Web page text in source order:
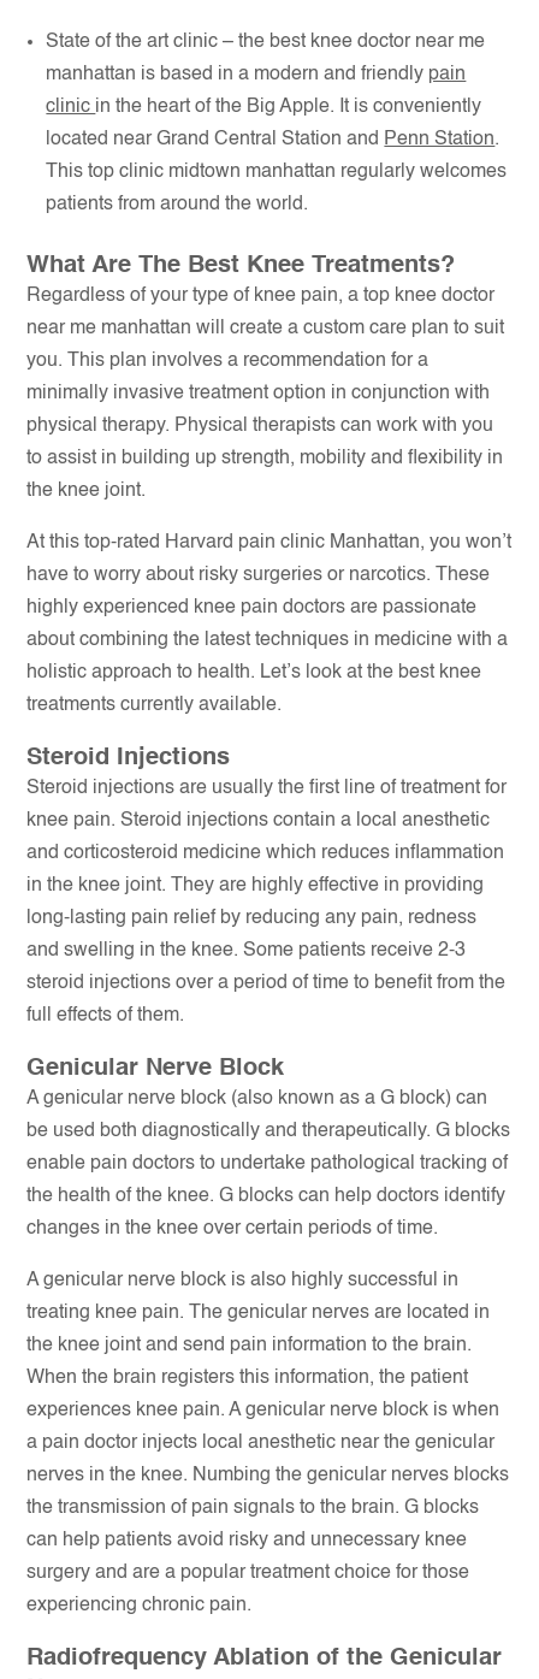
State of the art clinic – the best knee doctor near me
manhattan is based in a modern and friendly pain
clinic in the heart of the Big Apple. It is conveniently
located near Grand Central Station and Penn Station.
This top clinic midtown manhattan regularly welcomes
patients from around the world.
What Are The Best Knee Treatments?
Regardless of your type of knee pain, a top knee doctor
near me manhattan will create a custom care plan to suit
you. This plan involves a recommendation for a
minimally invasive treatment option in conjunction with
physical therapy. Physical therapists can work with you
to assist in building up strength, mobility and flexibility in
the knee joint.
At this top-rated Harvard pain clinic Manhattan, you won’t
have to worry about risky surgeries or narcotics. These
highly experienced knee pain doctors are passionate
about combining the latest techniques in medicine with a
holistic approach to health. Let’s look at the best knee
treatments currently available.
Steroid Injections
Steroid injections are usually the first line of treatment for
knee pain. Steroid injections contain a local anesthetic
and corticosteroid medicine which reduces inflammation
in the knee joint. They are highly effective in providing
long-lasting pain relief by reducing any pain, redness
and swelling in the knee. Some patients receive 2-3
steroid injections over a period of time to benefit from the
full effects of them.
Genicular Nerve Block
A genicular nerve block (also known as a G block) can
be used both diagnostically and therapeutically. G blocks
enable pain doctors to undertake pathological tracking of
the health of the knee. G blocks can help doctors identify
changes in the knee over certain periods of time.
A genicular nerve block is also highly successful in
treating knee pain. The genicular nerves are located in
the knee joint and send pain information to the brain.
When the brain registers this information, the patient
experiences knee pain. A genicular nerve block is when
a pain doctor injects local anesthetic near the genicular
nerves in the knee. Numbing the genicular nerves blocks
the transmission of pain signals to the brain. G blocks
can help patients avoid risky and unnecessary knee
surgery and are a popular treatment choice for those
experiencing chronic pain.
Radiofrequency Ablation of the Genicular